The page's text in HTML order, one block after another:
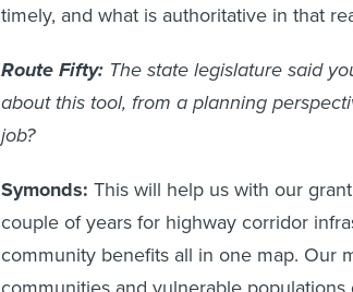
timely, and what is authoritative in that
Route Fifty: The state legislature said
about this tool, from a planning
job?
Symonds: This will help us with our
couple of years for highway corridor
community benefits all in one map. Our